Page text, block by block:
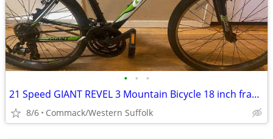
• • •
21 Speed GIANT REVEL 3 Mountain Bicycle 18 inch frame
8/6 Commack/Western Suffolk